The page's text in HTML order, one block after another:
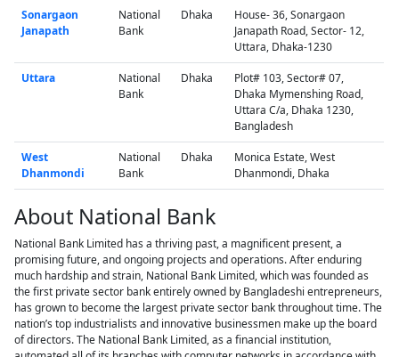
Sonargaon
Janapath
National
Bank
Dhaka
House- 36, Sonargaon
Janapath Road, Sector- 12,
Uttara, Dhaka-1230
Uttara
National
Bank
Dhaka
Plot# 103, Sector# 07,
Dhaka Mymenshing Road,
Uttara C/a, Dhaka 1230,
Bangladesh
West
Dhanmondi
National
Bank
Dhaka
Monica Estate, West
Dhanmondi, Dhaka
About National Bank
National Bank Limited has a thriving past, a magnificent present, a
promising future, and ongoing projects and operations. After enduring
much hardship and strain, National Bank Limited, which was founded as
the first private sector bank entirely owned by Bangladeshi entrepreneurs,
has grown to become the largest private sector bank throughout time. The
nation’s top industrialists and innovative businessmen make up the board
of directors. The National Bank Limited, as a financial institution,